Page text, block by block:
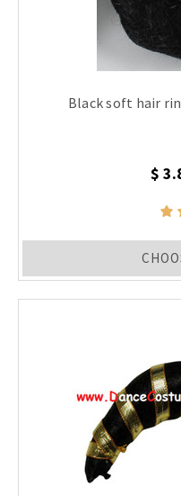
Black soft hair
$